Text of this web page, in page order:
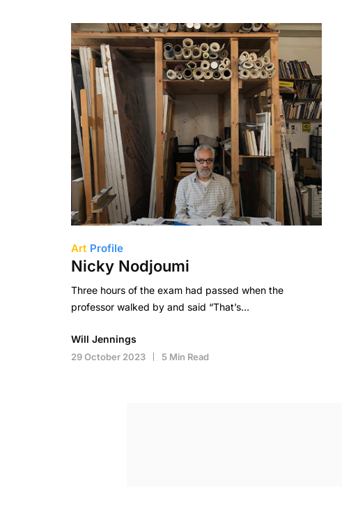
Art Profile
Nicky Nodjoumi
Three hours of the exam had passed when the
professor walked by and said “That’s…
Will Jennings
29 October 2023 5 Min Read